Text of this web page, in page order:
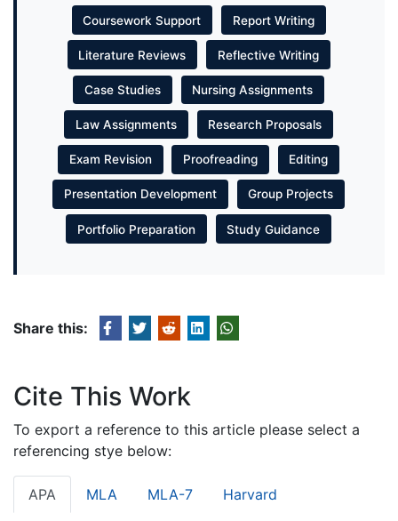
Coursework Support Report Writing
Literature Reviews Reflective Writing
Case Studies Nursing Assignments
Law Assignments Research Proposals
Exam Revision Proofreading Editing
Presentation Development Group Projects
Portfolio Preparation Study Guidance
Share this:
Cite This Work
To export a reference to this article please select a
referencing stye below:
APA MLA MLA-7 Harvard